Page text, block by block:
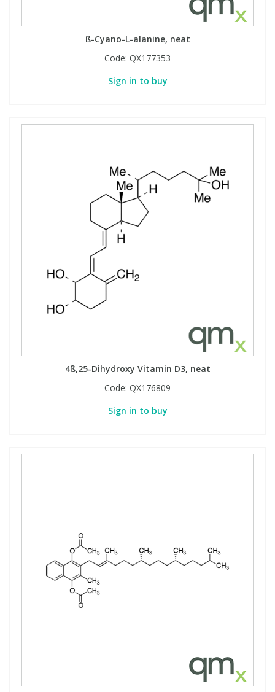
ß-Cyano-L-alanine, neat
Code: QX177353
Sign in to buy
4ß,25-Dihydroxy Vitamin D3, neat
Code: QX176809
Sign in to buy